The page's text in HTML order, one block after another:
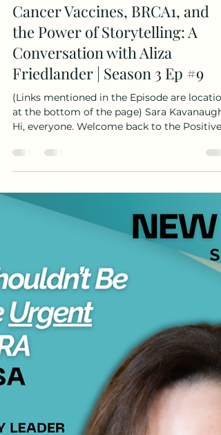
Sara Kavanaugh
42 min read
The Positive Gene Podcast:
Cancer Vaccines, BRCA1, and
the Power of Storytelling: A
Conversation with Aliza
Friedlander | Season 3 Ep #9
(Links mentioned in the Episode are location
at the bottom of the page) Sara Kavanaugh
Gene podcast. This is your host, Sara
Kavanaugh. Today I'm talking with Aliza
Friedlander, a BRCA1 positive previvor who
made the decision to move forward with a
preventative mastectomy on her own
timeline. After thoughtfully weighing the
risks, emotions and realities of living with a
genetic mutation. She's now working with
the Cancer Vaccine Coal